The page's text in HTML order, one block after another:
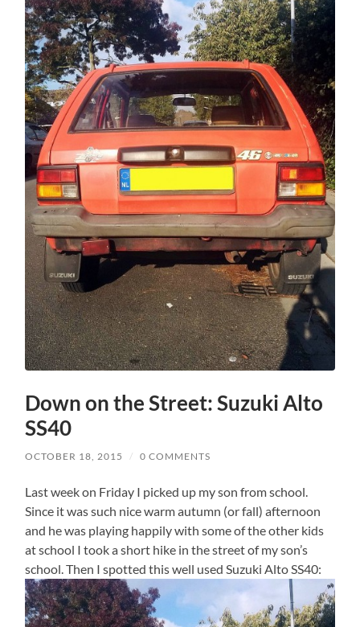
Down on the Street: Suzuki Alto
SS40
OCTOBER 18, 2015 / 0 COMMENTS
Last week on Friday I picked up my son from school.
Since it was such nice warm autumn (or fall) afternoon
and he was playing happily with some of the other kids
at school I took a short hike in the street of my son’s
school. Then I spotted this well used Suzuki Alto SS40: